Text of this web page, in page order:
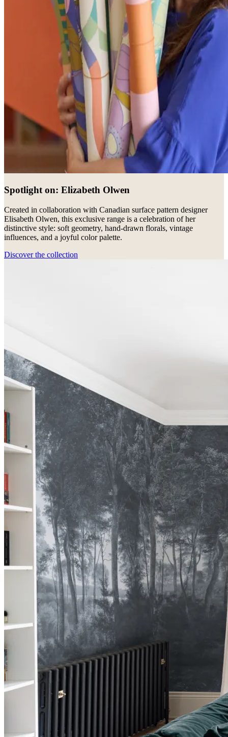
Spotlight on: Elizabeth Olwen
Created in collaboration with Canadian surface pattern designer
Elisabeth Olwen, this exclusive range is a celebration of her
distinctive style: soft geometry, hand-drawn florals, vintage
influences, and a joyful color palette.
Discover the collection